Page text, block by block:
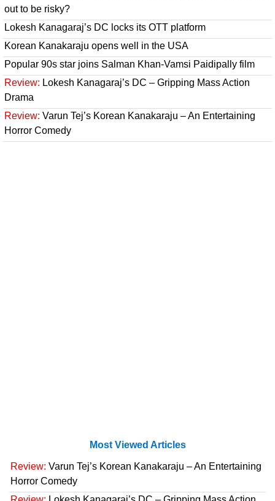
out to be risky?
Lokesh Kanagaraj’s DC locks its OTT platform
Korean Kanakaraju opens well in the USA
Popular 90s star joins Salman Khan-Vamsi Paidipally film
Review: Lokesh Kanagaraj’s DC – Gripping Mass Action
Drama
Review: Varun Tej’s Korean Kanakaraju – An Entertaining
Horror Comedy
Most Viewed Articles
Review: Varun Tej’s Korean Kanakaraju – An Entertaining
Horror Comedy